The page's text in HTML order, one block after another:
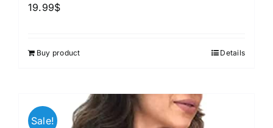
19.99$
Buy product Details
Sale!